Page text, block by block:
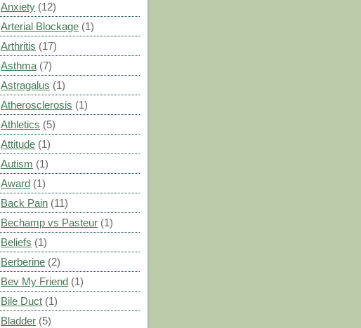
Anxiety (12)
Arterial Blockage (1)
Arthritis (17)
Asthma (7)
Astragalus (1)
Atherosclerosis (1)
Athletics (5)
Attitude (1)
Autism (1)
Award (1)
Back Pain (11)
Bechamp vs Pasteur (1)
Beliefs (1)
Berberine (2)
Bev My Friend (1)
Bile Duct (1)
Bladder (5)